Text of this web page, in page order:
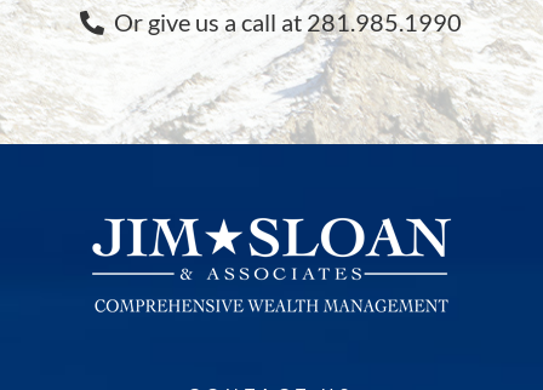
Or give us a call at 281.985.1990